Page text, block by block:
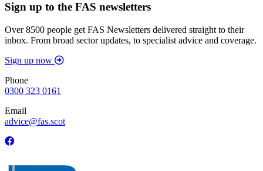
Sign up to the FAS newsletters
Over 8500 people get FAS Newsletters delivered straight to their
inbox. From broad sector updates, to specialist advice and coverage.
Sign up now
Phone
0300 323 0161
Email
advice@fas.scot